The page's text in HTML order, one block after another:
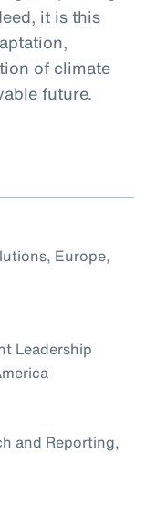
it is this
of climate
future.
Europe,
Leadership
and Reporting,